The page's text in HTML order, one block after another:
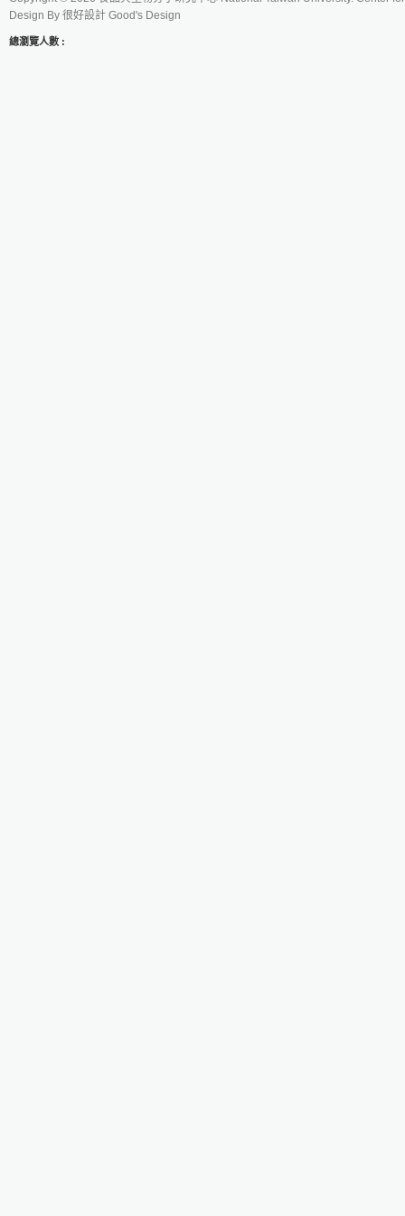
Design By 很好設計 Good's Design
總瀏覽人數 :